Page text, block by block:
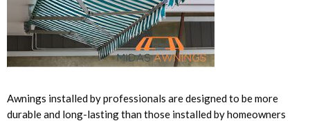
Awnings installed by professionals are designed to be more
durable and long-lasting than those installed by homeowners